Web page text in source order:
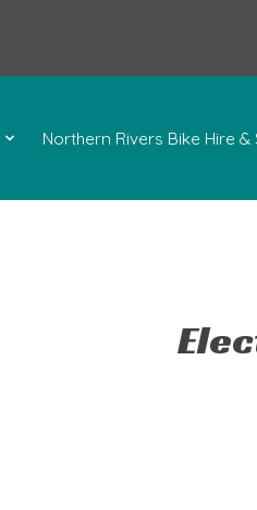
Northern Rivers Bike Hire &